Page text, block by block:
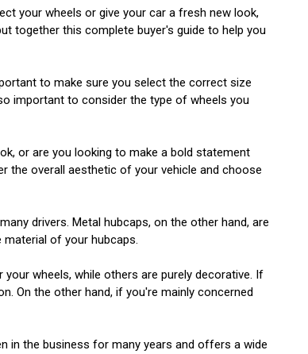
your wheels or give your car a fresh new look,
together this complete buyer's guide to help you
to make sure you select the correct size
important to consider the type of wheels you
or are you looking to make a bold statement
the overall aesthetic of your vehicle and choose
drivers. Metal hubcaps, on the other hand, are
of your hubcaps.
wheels, while others are purely decorative. If
On the other hand, if you're mainly concerned
in the business for many years and offers a wide